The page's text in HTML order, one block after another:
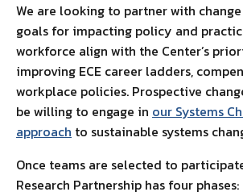
We are looking to partner with
goals for impacting policy and
workforce align with the Center’s
improving ECE career ladders,
workplace policies. Prospective
be willing to engage in our Systems
approach to sustainable systems
Once teams are selected to
Research Partnership has four phases: